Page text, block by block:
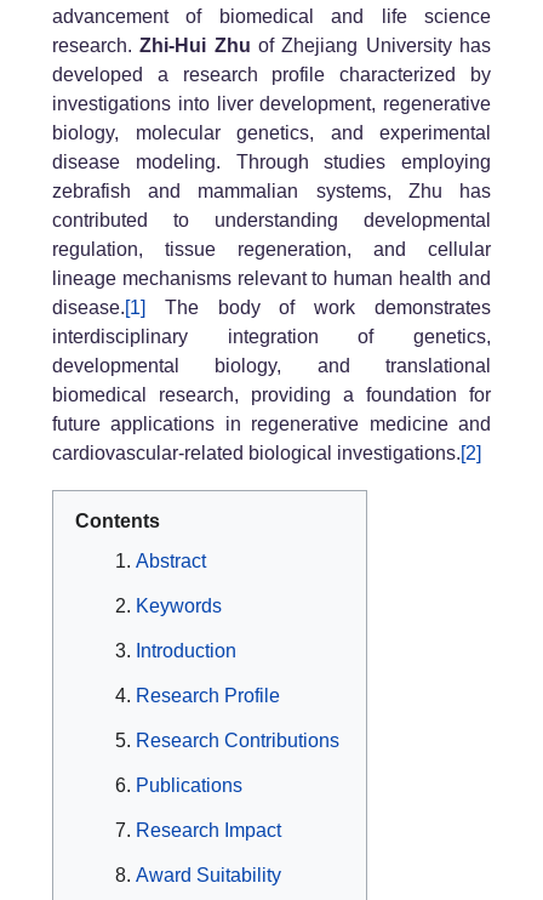
advancement of biomedical and life science
research.Zhi-Hui Zhu of Zhejiang University has
developed a research profile characterized by
investigations into liver development, regenerative
biology, molecular genetics, and experimental
disease modeling. Through studies employing
zebrafish and mammalian systems, Zhu has
contributed to understanding developmental
regulation, tissue regeneration, and cellular
lineage mechanisms relevant to human health and
disease.[1]
The body of work demonstrates
interdisciplinary integration of genetics,
developmental biology, and translational
biomedical research, providing a foundation for
future applications in regenerative medicine and
cardiovascular-related biological investigations.[2]
Contents
Abstract
Keywords
Introduction
Research Profile
Research Contributions
Publications
Research Impact
Award Suitability